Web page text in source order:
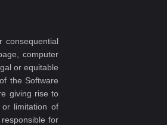
consequential
computer
or equitable
the Software
giving rise to
limitation of
for